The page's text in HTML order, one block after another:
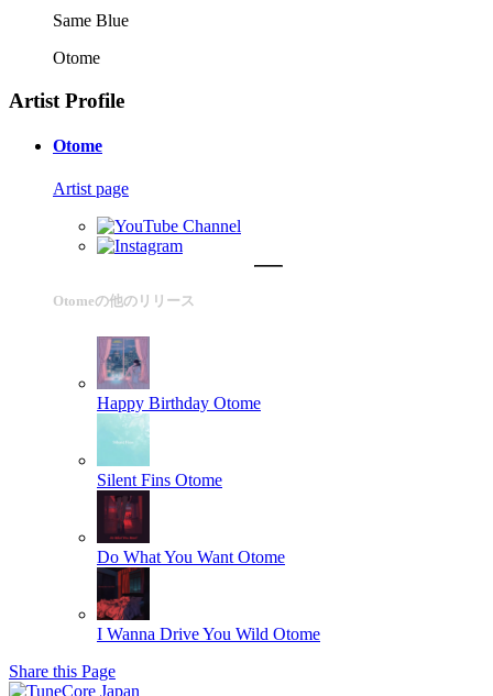
Same Blue
Otome
Artist Profile
Otome
Artist page
Otomeの他のリリース
Happy Birthday Otome
Silent Fins Otome
Do What You Want Otome
I Wanna Drive You Wild Otome
Share this Page